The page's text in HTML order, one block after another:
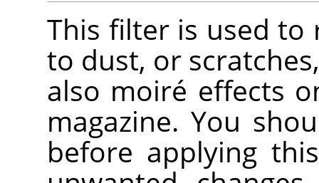
This filter is used to
to dust, or
also moiré effects
magazine. You
before applying